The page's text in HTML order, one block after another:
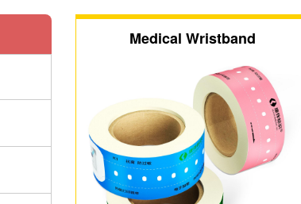
Medical Wristband